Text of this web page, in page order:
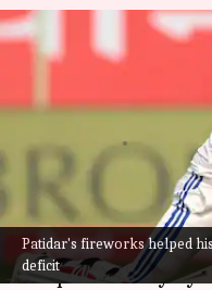
Patidar's fireworks helped
deficit
Rajat
fastest
history: Stats
Parth Dhall Oct 29,
What's the story
Madhya Pradesh
scripted history by